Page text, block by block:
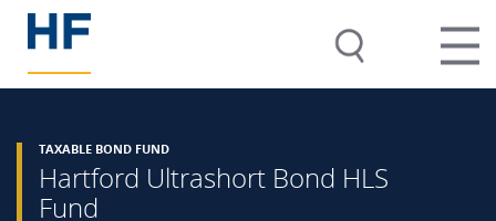
TAXABLE BOND FUND
Hartford Ultrashort Bond HLS
Fund